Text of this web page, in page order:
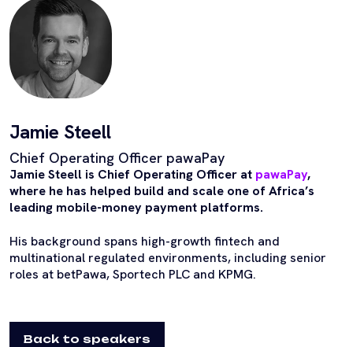
Jamie Steell
Chief Operating Officer pawaPay
Jamie Steell is Chief Operating Officer at pawaPay,
where he has helped build and scale one of Africa’s
leading mobile-money payment platforms.
His background spans high-growth fintech and
multinational regulated environments, including senior
roles at betPawa, Sportech PLC and KPMG.
Back to speakers